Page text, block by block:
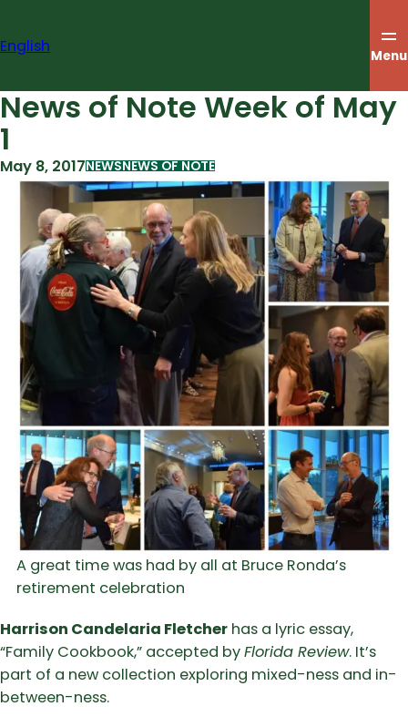
content
English Menu
News of Note Week of May
1
May 8, 2017NEWSNEWS OF NOTE
A great time was had by all at Bruce Ronda’s
retirement celebration
Harrison Candelaria Fletcher has a lyric essay,
“Family Cookbook,” accepted byFlorida Review. It’s
part of a new collection exploring mixed-ness and in-
between-ness.